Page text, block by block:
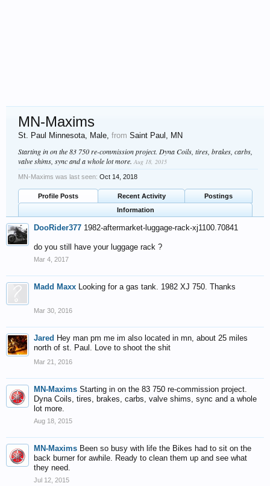
MN-Maxims
St. Paul Minnesota, Male, from Saint Paul, MN
Starting in on the 83 750 re-commission project. Dyna Coils, tires, brakes, carbs,
valve shims, sync and a whole lot more. Aug 18, 2015
MN-Maxims was last seen: Oct 14, 2018
Profile Posts Recent Activity
Postings
Information
DooRider377 1982-aftermarket-luggage-rack-xj1100.70841
do you still have your luggage rack ?
Mar 4, 2017
Madd Maxx Looking for a gas tank. 1982 XJ 750. Thanks
Mar 30, 2016
Jared Hey man pm me im also located in mn, about 25 miles
north of st. Paul. Love to shoot the shit
Mar 21, 2016
MN-Maxims Starting in on the 83 750 re-commission project.
Dyna Coils, tires, brakes, carbs, valve shims, sync and a whole
lot more.
Aug 18, 2015
MN-Maxims Been so busy with life the Bikes had to sit on the
back burner for awhile. Ready to clean them up and see what
they need.
Jul 12, 2015